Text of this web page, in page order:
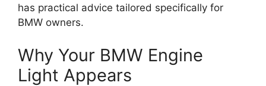
has practical advice tailored specifically for
BMW owners.
Why Your BMW Engine
Light Appears